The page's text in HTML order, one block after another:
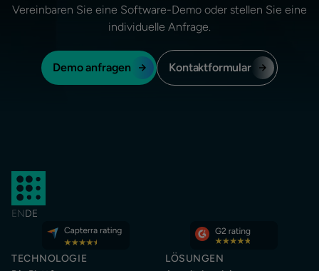
Vereinbaren Sie eine Software-Demo oder stellen Sie eine
individuelle Anfrage.
Demo anfragen Kontaktformular
ENDE
TECHNOLOGIE
LÖSUNGEN